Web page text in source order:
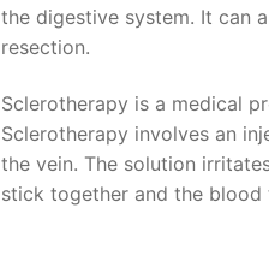
the digestive system. It can
resection.
Sclerotherapy is a medical
Sclerotherapy involves an
the vein. The solution
stick together and the blood